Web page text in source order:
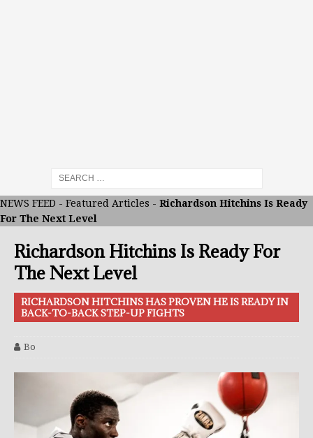
NEWS FEED - Featured Articles - Richardson Hitchins Is Ready
For The Next Level
Richardson Hitchins Is Ready For
The Next Level
RICHARDSON HITCHINS HAS PROVEN HE IS READY IN
BACK-TO-BACK STEP-UP FIGHTS
Bo